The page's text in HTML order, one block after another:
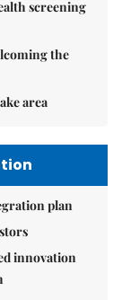
screening
the
area
plan
innovation